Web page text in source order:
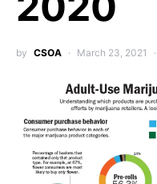
by CSOA March 23, 2021